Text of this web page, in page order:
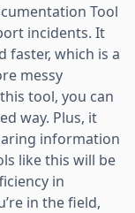
Tool
incidents. It
faster, which is a
messy
tool, you can
way. Plus, it
information
like this will be
in
in the field,